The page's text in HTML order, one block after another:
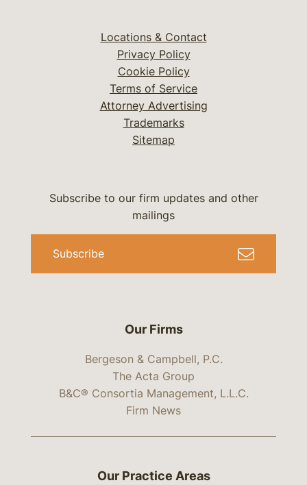
Locations & Contact
Privacy Policy
Cookie Policy
Terms of Service
Attorney Advertising
Trademarks
Sitemap
Our Firms
Bergeson & Campbell, P.C.
The Acta Group
B&C® Consortia Management, L.L.C.
Firm News
Subscribe to our firm updates and other
mailings
Subscribe
Our Practice Areas